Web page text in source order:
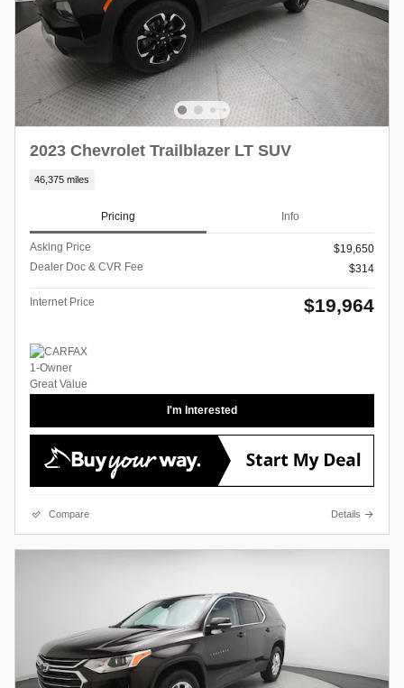
2023 Chevrolet Trailblazer LT SUV
46,375 miles
Pricing Info
Asking Price
$19,650
Dealer Doc & CVR Fee
$314
Internet Price $19,964
I'm Interested
Compare Details